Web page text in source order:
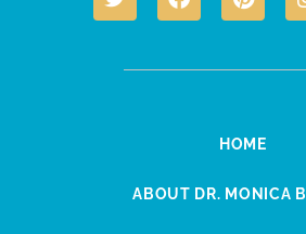
HOME
ABOUT DR. MONICA